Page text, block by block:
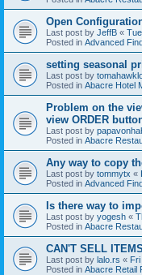
Open
Last post by JeffB «
Posted in Advanced
setting seasonal
Last post by
Posted in Abacre Hotel
Problem on the
view ORDER
Last post by
Posted in Abacre
Any way to copy
Last post by tommytx «
Posted in Advanced
Is there way to
Last post by yogesh «
Posted in Abacre
CAN'T SELL
Last post by lalo.rs «
Posted in Abacre Retail